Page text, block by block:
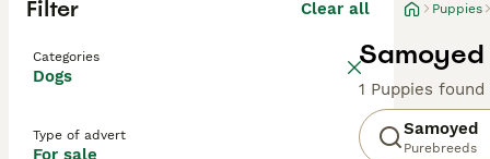
Filter Clear all
Categories
Dogs
Type of advert
For sale
Puppies
1 Puppies found
Samoyed
Purebreeds